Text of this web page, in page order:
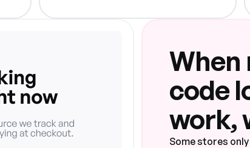
When
code
work,
Some stores